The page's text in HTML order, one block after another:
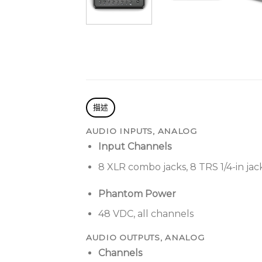
描述
AUDIO INPUTS, ANALOG
Input Channels
8 XLR combo jacks, 8 TRS 1/4-in
Phantom Power
48 VDC, all channels
AUDIO OUTPUTS, ANALOG
Channels